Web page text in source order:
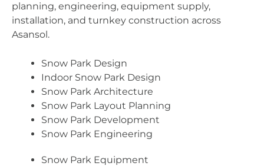
planning, engineering, equipment supply,
installation, and turnkey construction across
Asansol.
Snow Park Design
Indoor Snow Park Design
Snow Park Architecture
Snow Park Layout Planning
Snow Park Development
Snow Park Engineering
Snow Park Equipment